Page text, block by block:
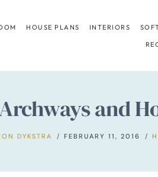
HOUSE PLANS INTERIORS
and
DYKSTRA FEBRUARY 11, 2016